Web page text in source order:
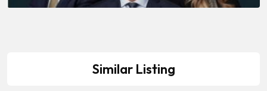
Similar Listing